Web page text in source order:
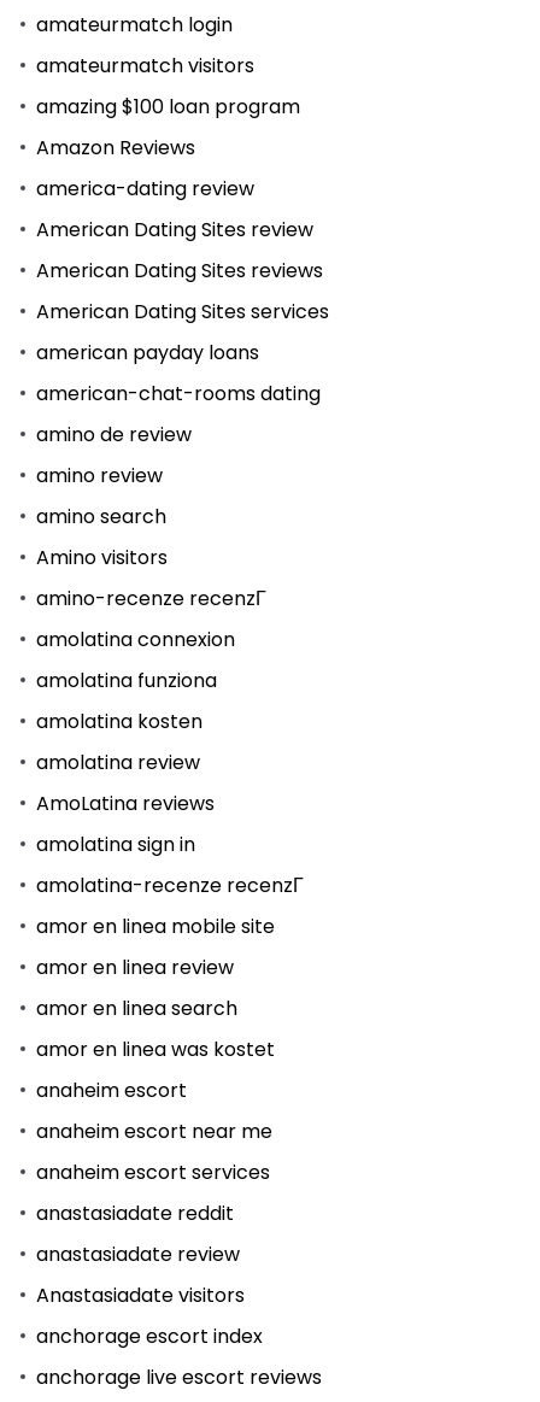
amateurmatch login
amateurmatch visitors
amazing $100 loan program
Amazon Reviews
america-dating review
American Dating Sites review
American Dating Sites reviews
American Dating Sites services
american payday loans
american-chat-rooms dating
amino de review
amino review
amino search
Amino visitors
amino-recenze recenzГ­
amolatina connexion
amolatina funziona
amolatina kosten
amolatina review
AmoLatina reviews
amolatina sign in
amolatina-recenze recenzГ­
amor en linea mobile site
amor en linea review
amor en linea search
amor en linea was kostet
anaheim escort
anaheim escort near me
anaheim escort services
anastasiadate reddit
anastasiadate review
Anastasiadate visitors
anchorage escort index
anchorage live escort reviews